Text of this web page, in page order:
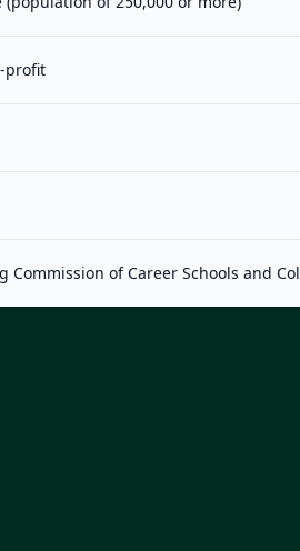
profit
Commission of Career Schools and